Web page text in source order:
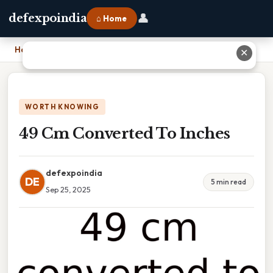
defexpoindia ⌂ Home 👤
Home
WORTH KNOWING
49 Cm Converted To Inches
DE
defexpoindia
Sep 25, 2025
5 min read
✕